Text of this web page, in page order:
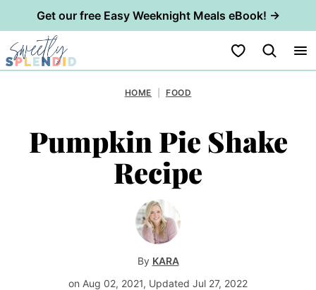
Get our free Easy Weeknight Meals eBook! →
Skip
to
My Favorites
HOME FOOD
Pumpkin Pie Shake
Recipe
By KARA
on Aug 02, 2021, Updated Jul 27, 2022